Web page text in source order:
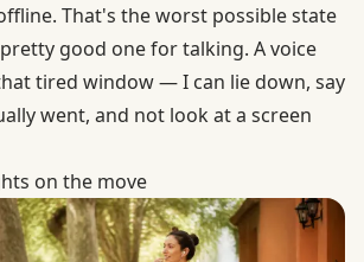
That's the worst possible state
good one for talking. A voice
tired window — I can lie down, say
went, and not look at a screen
on the move